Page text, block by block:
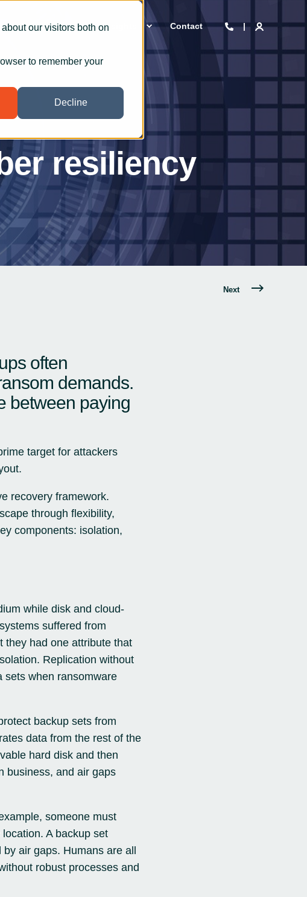
our visitors both on
to remember your
Decline
Who we are Insights Contact
resiliency
Next
often
demands.
between paying
target for attackers
recovery framework.
through flexibility,
components: isolation,
while disk and cloud-
suffered from
they had one attribute that
Replication without
sets when ransomware
backup sets from
data from the rest of the
hard disk and then
business, and air gaps
someone must
A backup set
air gaps. Humans are all
robust processes and